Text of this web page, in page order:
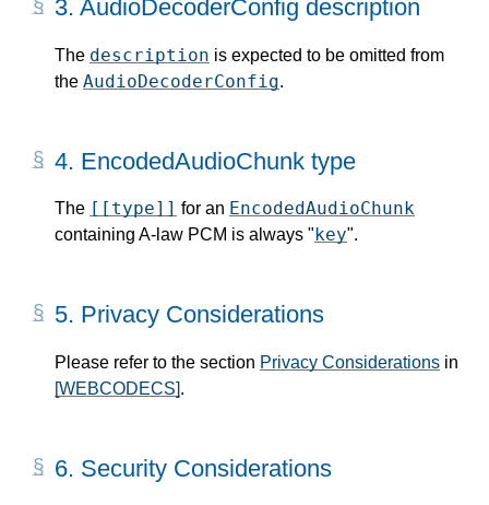
3. AudioDecoderConfig description
The description is expected to be omitted from
the AudioDecoderConfig.
4. EncodedAudioChunk type
The [[type]] for an EncodedAudioChunk
containing A-law PCM is always " key".
5. Privacy Considerations
Please refer to the section Privacy Considerations in
[WEBCODECS].
6. Security Considerations